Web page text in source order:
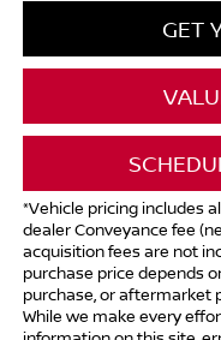
GET
*Vehicle pricing includes
dealer Conveyance fee
acquisition fees are not
purchase price depends
purchase, or aftermarket
While we make every